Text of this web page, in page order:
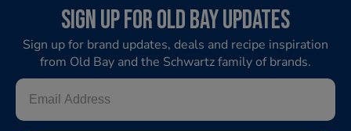
SIGN UP FOR OLD BAY UPDATES
Sign up for brand updates, deals and recipe inspiration
from Old Bay and the Schwartz family of brands.
Email